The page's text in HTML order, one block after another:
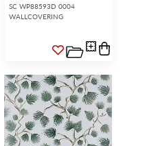
SC WP88593D 0004
WALLCOVERING